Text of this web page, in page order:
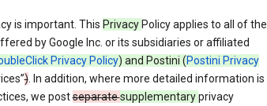
is important. This Privacy Policy applies to all of the
by Google Inc. or its subsidiaries or affiliated
Privacy Policy) and Postini (Postini Privacy
). In addition, where more detailed information is
we postseparatesupplementaryprivacy